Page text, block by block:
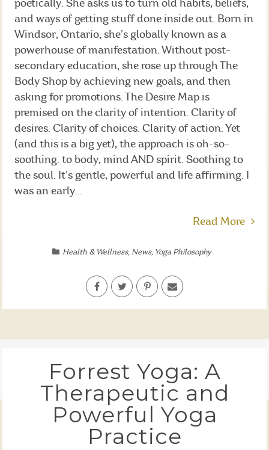
poetically. She asks us to turn old habits, beliefs,
and ways of getting stuff done inside out. Born in
Windsor, Ontario, she’s globally known as a
powerhouse of manifestation. Without post-
secondary education, she rose up through The
Body Shop by achieving new goals, and then
asking for promotions. The Desire Map is
premised on the clarity of intention. Clarity of
desires. Clarity of choices. Clarity of action. Yet
(and this is a big yet), the approach is oh-so-
soothing. to body, mind AND spirit. Soothing to
the soul. It’s gentle, powerful and life affirming. I
was an early...
Read More
Health & Wellness, News, Yoga Philosophy
Forrest Yoga: A
Therapeutic and
Powerful Yoga
Practice